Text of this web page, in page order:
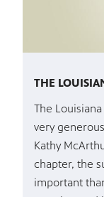
THE
The
very
Kathy
chapter, the
important